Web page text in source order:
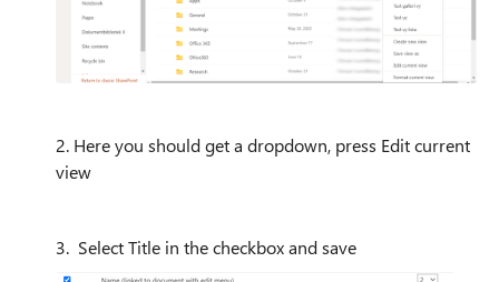
2. Here you should get a dropdown, press Edit current
view
3. Select Title in the checkbox and save